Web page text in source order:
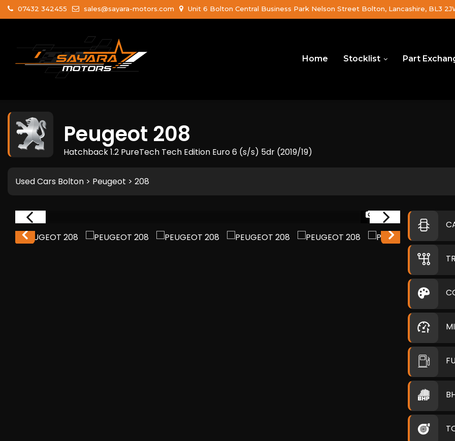
07432 342455 sales@sayara-motors.com Unit 6 Bolton Central Business Park Nelson Street Bolton, Lancashire, BL3
Home Stocklist Part
Peugeot 208
Hatchback 1.2 PureTech Tech Edition Euro 6 (s/s) 5dr (2019/19)
Used Cars Bolton > Peugeot > 208
1/37